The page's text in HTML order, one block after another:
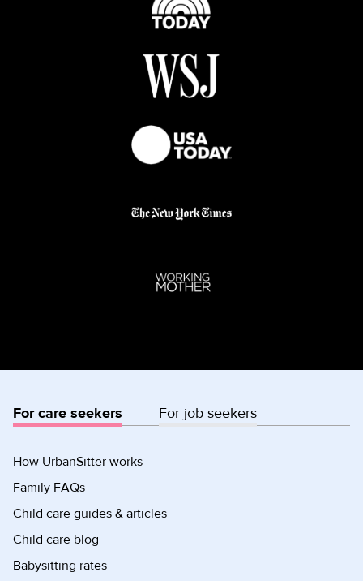
For care seekers For job seekers
How UrbanSitter works
Family FAQs
Child care guides & articles
Child care blog
Babysitting rates